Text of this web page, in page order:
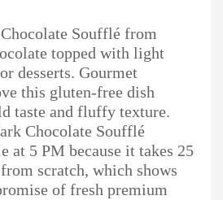
Soufflé from
topped with light
desserts. Gourmet
this gluten-free dish
taste and fluffy texture.
Chocolate Soufflé
at 5 PM because it takes 25
scratch, which shows
of fresh premium